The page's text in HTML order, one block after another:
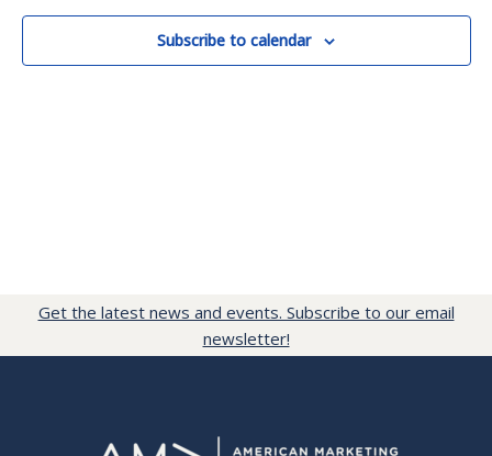
Subscribe to calendar
Get the latest news and events. Subscribe to our email
newsletter!